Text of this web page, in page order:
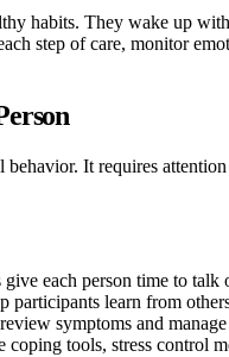
habits. They wake up
step of care, monitor
It requires
give each person time to talk
participants learn from
symptoms and
coping tools, stress control